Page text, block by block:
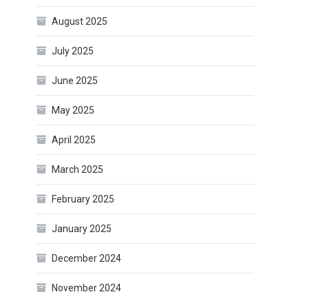
August 2025
July 2025
June 2025
May 2025
April 2025
March 2025
February 2025
January 2025
December 2024
November 2024